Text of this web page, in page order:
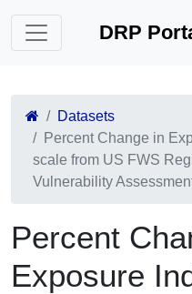
DRP
Datasets
Percent Change in
scale from US FWS
Vulnerability
Percent
Exposure